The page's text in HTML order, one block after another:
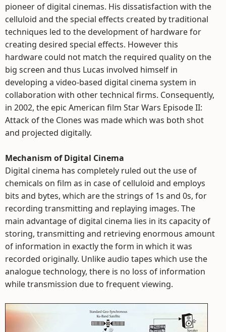
pioneer of digital cinemas. His dissatisfaction with the
celluloid and the special effects created by traditional
techniques led to the development of hardware for
creating desired special effects. However this
hardware could not match the required quality on the
big screen and thus Lucas involved himself in
developing a video-based digital cinema system in
collaboration with other technical firms. Consequently,
in 2002, the epic American film Star Wars Episode II:
Attack of the Clones was made which was both shot
and projected digitally.
Mechanism of Digital Cinema
Digital cinema has completely ruled out the use of
chemicals on film as in case of celluloid and employs
bits and bytes, which are the strings of 1s and 0s, for
recording transmitting and replaying images. The
main advantage of digital cinema lies in its capacity of
storing, transmitting and retrieving enormous amount
of information in exactly the form in which it was
recorded originally. Unlike audio tapes which use the
analogue technology, there is no loss of information
while transmission due to frequent viewing.